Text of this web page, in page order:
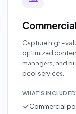
Capture high-
optimized
managers, and
pool services.
WHAT'S
Commercial